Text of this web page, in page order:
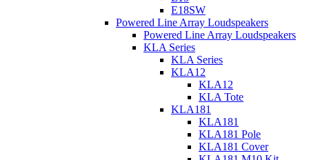
E18SW
Powered Line Array Loudspeakers
Powered Line Array Loudspeakers
KLA Series
KLA Series
KLA12
KLA12
KLA Tote
KLA181
KLA181
KLA181 Pole
KLA181 Cover